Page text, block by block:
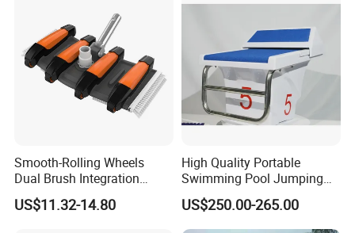
Smooth-Rolling Wheels
Dual Brush Integration
1.5kg Pool Vacuum Head
for Medium & Large Pools
US$11.32-14.80
High Quality Portable
Swimming Pool Jumping
Platform Anti-Slip Outdoor
Use Glass Fibre
US$250.00-265.00